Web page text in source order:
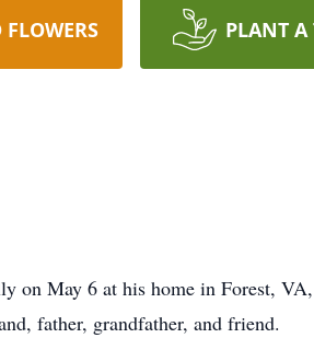
FLOWERS PLANT A
on May 6 at his home in Forest,
father, grandfather, and friend.